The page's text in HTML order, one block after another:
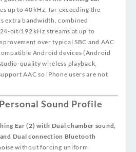
up to 40 kHz, far exceeding the
extra bandwidth, combined
192 kHz streams at up to
over typical SBC and AAC
Android devices (Android
wireless playback,
AAC so iPhone users are not
Sound Profile
Ear (2) with Dual chamber sound,
Dual connection Bluetooth
without forcing uniform